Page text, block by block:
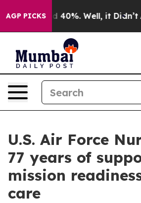
AGP PICKS
Around 40%. Well, it Didn’t As
U.S. Air Force
77 years of
mission
care